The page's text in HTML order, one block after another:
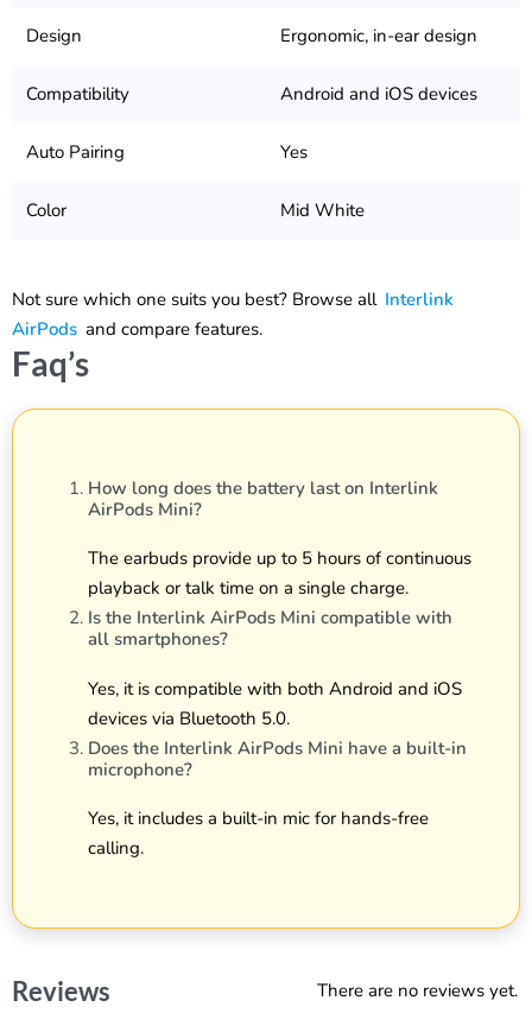
Design Ergonomic, in-ear design
Compatibility Android and iOS devices
Auto Pairing Yes
Color Mid White
Not sure which one suits you best? Browse all Interlink
AirPods and compare features.
Faq’s
How long does the battery last on Interlink
AirPods Mini?
The earbuds provide up to 5 hours of continuous
playback or talk time on a single charge.
Is the Interlink AirPods Mini compatible with
all smartphones?
Yes, it is compatible with both Android and iOS
devices via Bluetooth 5.0.
Does the Interlink AirPods Mini have a built-in
microphone?
Yes, it includes a built-in mic for hands-free
calling.
Reviews There are no reviews yet.